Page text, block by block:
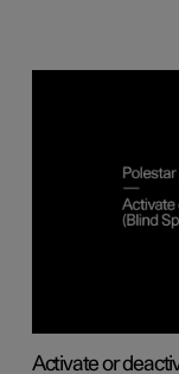
Activate or